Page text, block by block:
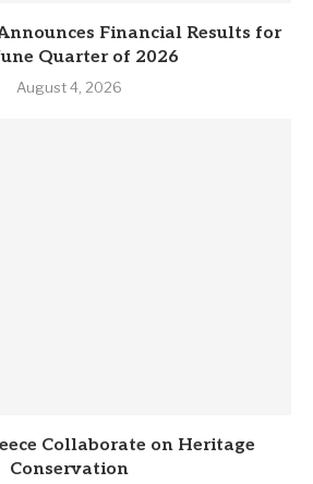
Financial Results for
Quarter of 2026
August 4, 2026
Collaborate on Heritage
Conservation